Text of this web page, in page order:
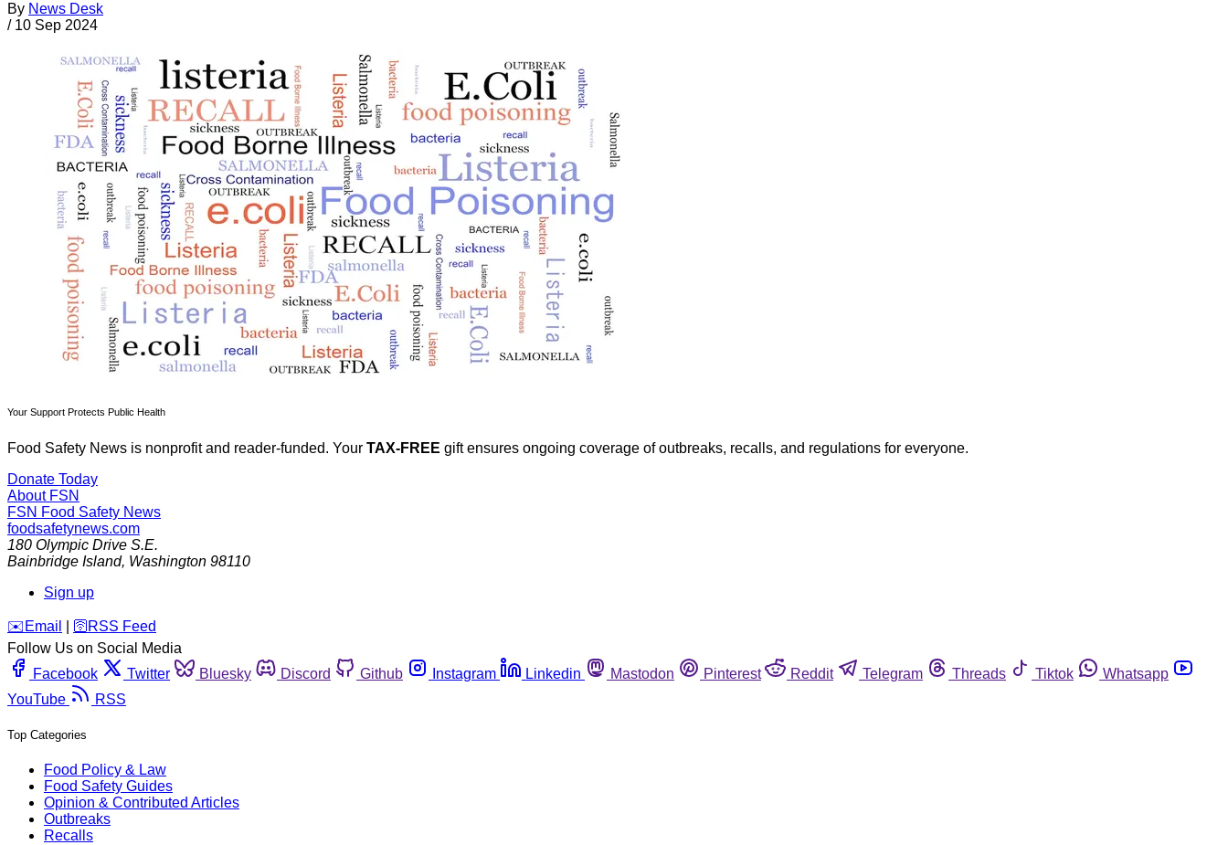
By News Desk
/ 10 Sep 2024
Your Support Protects Public Health
Food Safety News is nonprofit and reader-funded. Your TAX-FREE gift ensures ongoing coverage of outbreaks, recalls, and regulations for everyone.
Donate Today
About FSN
FSN Food Safety News
foodsafetynews.com
180 Olympic Drive S.E.
Bainbridge Island, Washington 98110
Sign up
️✉️ Email 🛜 RSS Feed
Follow Us on Social Media
Facebook
Twitter Bluesky Discord Github Instagram Linkedin Mastodon Pinterest Reddit Telegram Threads Tiktok
Whatsapp
YouTube
RSS
Top Categories
Food Policy & Law
Food Safety Guides
Opinion & Contributed Articles
Outbreaks
Recalls